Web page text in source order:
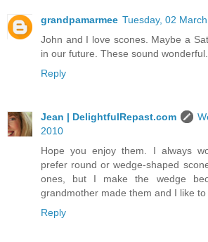
grandpamarmee Tuesday, 02
John and I love scones. Maybe a
in our future. These sound wonderful.
Reply
Jean | DelightfulRepast.com
2010
Hope you enjoy them. I always
prefer round or wedge-shaped
ones, but I make the wedge
grandmother made them and I like to
Reply